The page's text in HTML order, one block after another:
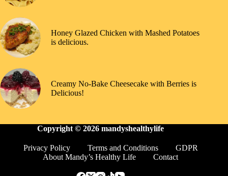
Honey Glazed Chicken with Mashed Potatoes
is delicious.
Creamy No-Bake Cheesecake with Berries is
Delicious!
Copyright © 2026 mandyshealthylife
Privacy Policy Terms and Conditions
GDPR
About Mandy’s Healthy Life
Contact